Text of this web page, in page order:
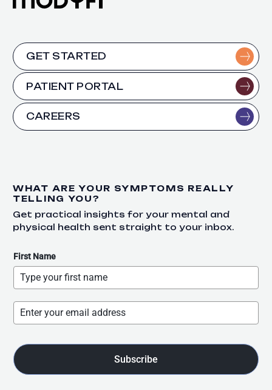
GET STARTED
PATIENT PORTAL
CAREERS
WHAT ARE YOUR SYMPTOMS REALLY
TELLING YOU?
Get practical insights for your mental and
physical health sent straight to your inbox.
First Name
Subscribe